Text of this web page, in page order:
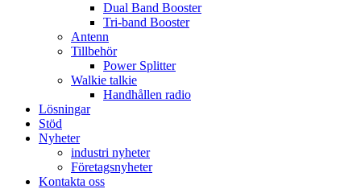
Dual Band Booster
Tri-band Booster
Antenn
Tillbehör
Power Splitter
Walkie talkie
Handhållen radio
Lösningar
Stöd
Nyheter
industri nyheter
Företagsnyheter
Kontakta oss